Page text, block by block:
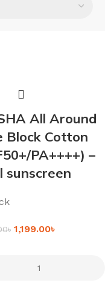
All Around
Block Cotton
PA++++) –
sunscreen
৳ 1,199.00৳